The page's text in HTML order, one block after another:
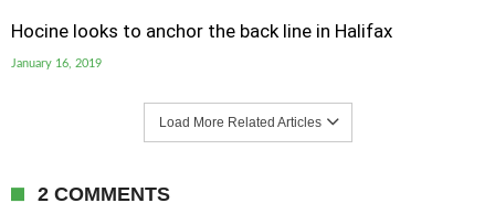
Hocine looks to anchor the back line in Halifax
January 16, 2019
Load More Related Articles
2 COMMENTS